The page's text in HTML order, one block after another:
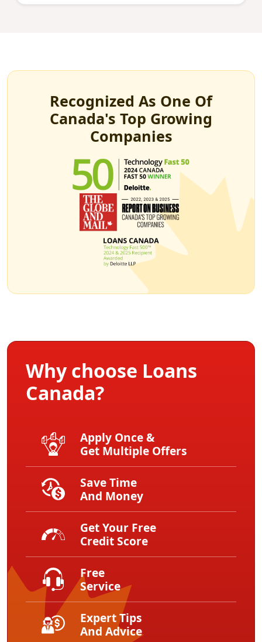
Recognized As One Of
Canada's Top Growing
Companies
Why choose Loans
Canada?
Apply Once &
Get Multiple Offers
Save Time
And Money
Get Your Free
Credit Score
Free
Service
Expert Tips
And Advice